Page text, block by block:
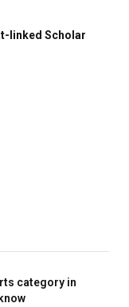
linked Scholar
category in